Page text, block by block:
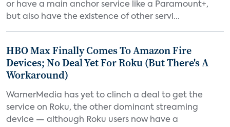
or have a main anchor service like a Paramount+,
but also have the existence of other servi...
HBO Max Finally Comes To Amazon Fire
Devices; No Deal Yet For Roku (But There's A
Workaround)
WarnerMedia has yet to clinch a deal to get the
service on Roku, the other dominant streaming
device — although Roku users now have a